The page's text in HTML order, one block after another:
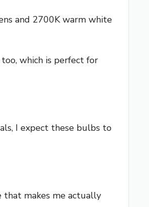
and 2700K warm white
which is perfect for
I expect these bulbs to
that makes me actually